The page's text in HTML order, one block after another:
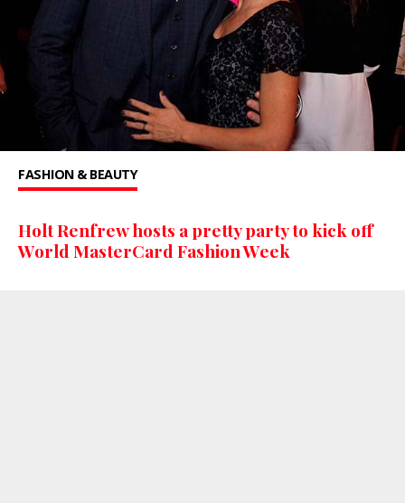
FASHION & BEAUTY
Holt Renfrew hosts a pretty party to kick off
World MasterCard Fashion Week